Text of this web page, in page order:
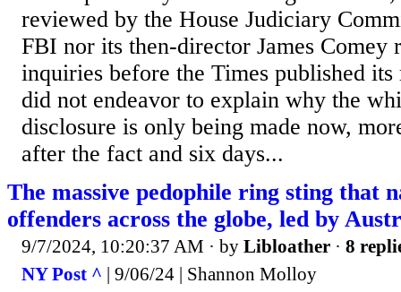
reviewed by the House Judiciary
FBI nor its then-director James Comey
inquiries before the Times published
did not endeavor to explain why the
disclosure is only being made now,
after the fact and six days...
The massive pedophile ring sting that
offenders across the globe, led by
9/7/2024, 10:20:37 AM · by Libloather · 8
NY Post ^ | 9/06/24 | Shannon Molloy